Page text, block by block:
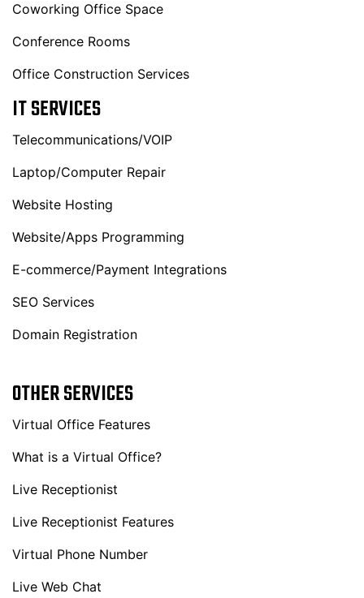
Coworking Office Space
Conference Rooms
Office Construction Services
IT SERVICES
Telecommunications/VOIP
Laptop/Computer Repair
Website Hosting
Website/Apps Programming
E-commerce/Payment Integrations
SEO Services
Domain Registration
OTHER SERVICES
Virtual Office Features
What is a Virtual Office?
Live Receptionist
Live Receptionist Features
Virtual Phone Number
Live Web Chat